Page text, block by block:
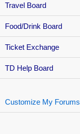
Travel Board
Food/Drink Board
Ticket Exchange
TD Help Board
Customize My Forums